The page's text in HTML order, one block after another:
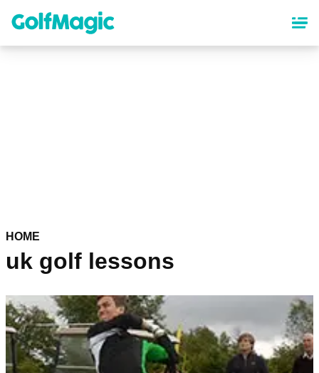
content
HOME
uk golf lessons